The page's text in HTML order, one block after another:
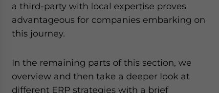
a third-party with local expertise proves
advantageous for companies embarking on
this journey.
In the remaining parts of this section, we
overview and then take a deeper look at
different ERP strategies with a brief